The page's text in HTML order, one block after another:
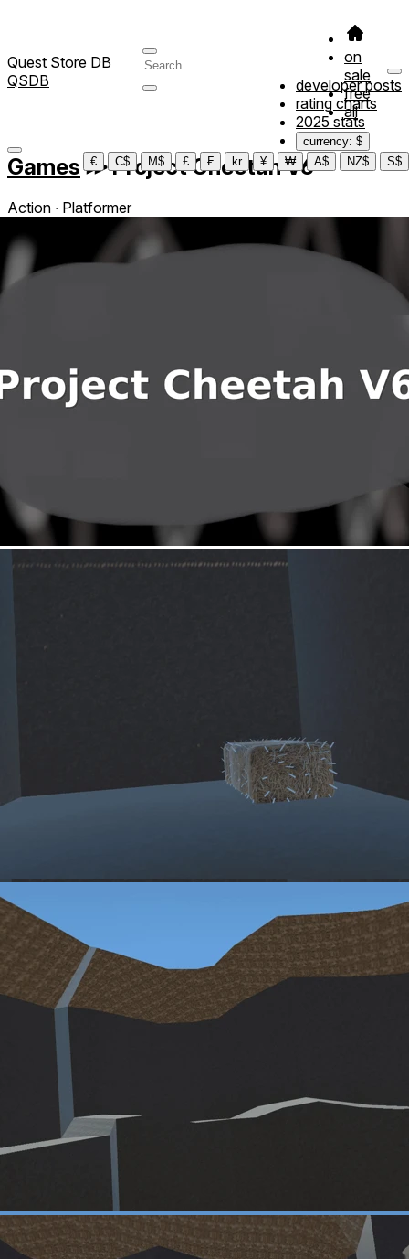
Quest Store DB
QSDB
on
sale
free
all
developer posts
rating charts
2025 stats
currency: $
€
C$ M$ £ ₣ kr ¥ ₩ A$ NZ$ S$
Games ≫Project Cheetah V6
Action ∙ Platformer